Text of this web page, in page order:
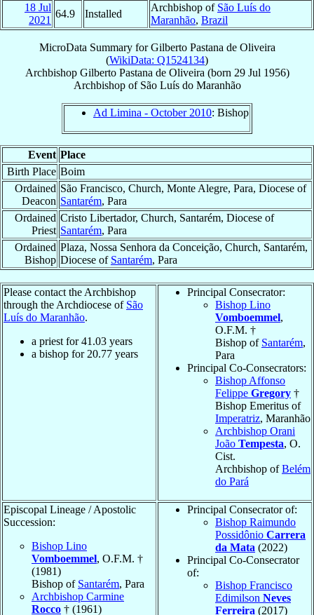
18 Jul
2021
64.9 Installed
Archbishop of São Luís do
Maranhão, Brazil
MicroData Summary forGilberto Pastana de Oliveira
(WikiData: Q1524134)
Archbishop Gilberto Pastana de Oliveira (born 29 Jul 1956)
Archbishopof São Luís do Maranhão
Ad Limina - October 2010: Bishop
Event Place
Birth Place Boim
Ordained
Deacon
São Francisco, Church, Monte Alegre, Para, Diocese of
Santarém, Para
Ordained
Priest
Cristo Libertador, Church, Santarém, Diocese of
Santarém, Para
Ordained
Bishop
Plaza, Nossa Senhora da Conceição, Church, Santarém,
Diocese of Santarém, Para
Please contact the Archbishop
through the Archdiocese of São
Luís do Maranhão.
a priest for41.03 years
a bishop for 20.77 years
Principal Consecrator:
Bishop Lino
Vomboemmel,
O.F.M. †
Bishop of Santarém,
Para
Principal Co-Consecrators:
Bishop Affonso
Felippe Gregory †
Bishop Emeritus of
Imperatriz, Maranhão
Archbishop Orani
João Tempesta, O.
Cist.
Archbishop ofBelém
do Pará
Episcopal Lineage / Apostolic
Succession:
Bishop Lino
Vomboemmel, O.F.M. †
(1981)
Bishop of Santarém, Para
Archbishop Carmine
Rocco † (1961)
Principal Consecrator of:
Bishop Raimundo
Possidônio Carrera
da Mata (2022)
Principal Co-Consecrator
of:
Bishop Francisco
Edimilson Neves
Ferreira (2017)